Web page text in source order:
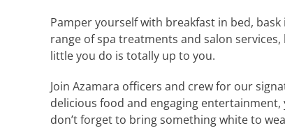
Pamper yourself with breakfast in bed,
range of spa treatments and salon
little you do is totally up to you.
Join Azamara officers and crew for our
delicious food and engaging
don’t forget to bring something white to